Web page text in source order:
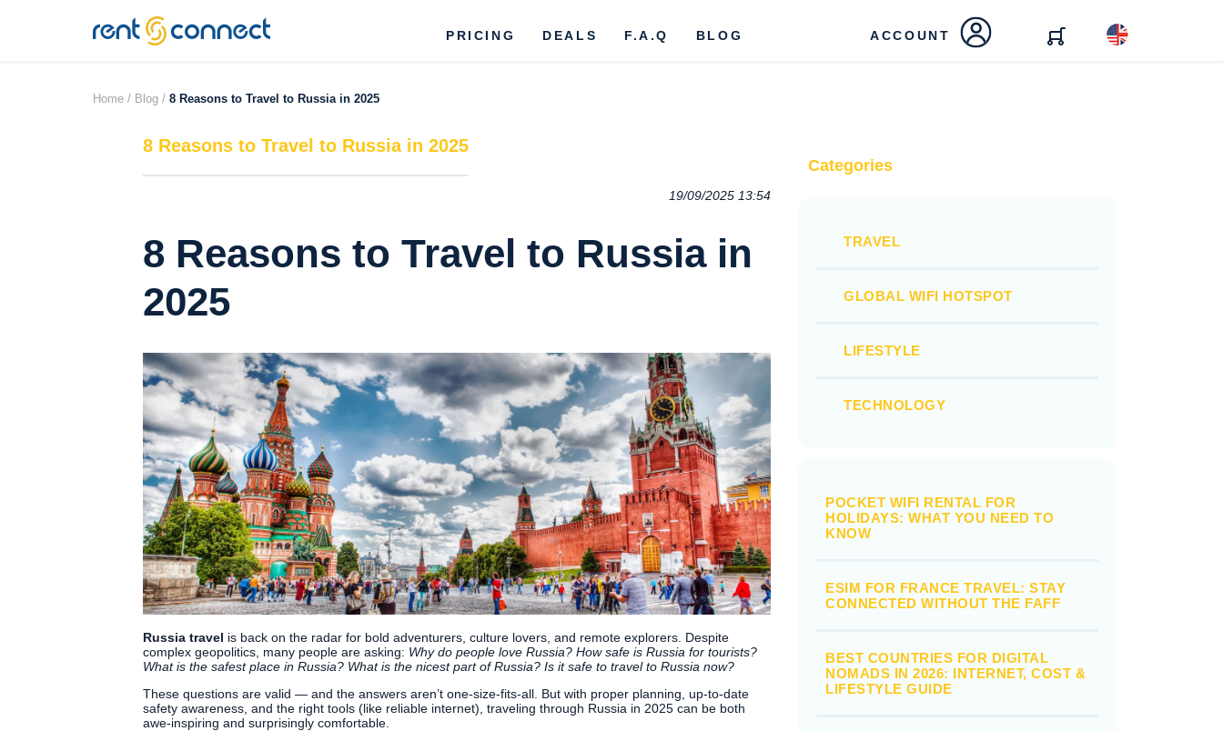
RENT'N
CONNECT
PRICING DEALS F.A.Q BLOG ACCOUNT
Home / Blog / 8 Reasons to Travel to Russia in 2025
8 Reasons to Travel to Russia in 2025
19/09/2025 13:54
8 Reasons to Travel to Russia in
2025
Russia travel is back on the radar for bold adventurers, culture lovers, and remote explorers. Despite
complex geopolitics, many people are asking: Why do people love Russia? How safe is Russia for tourists?
What is the safest place in Russia? What is the nicest part of Russia? Is it safe to travel to Russia now?
These questions are valid — and the answers aren’t one-size-fits-all. But with proper planning, up-to-date
safety awareness, and the right tools (like reliable internet), traveling through Russia in 2025 can be both
awe-inspiring and surprisingly comfortable.
Categories
TRAVEL
GLOBAL WIFI HOTSPOT
LIFESTYLE
TECHNOLOGY
POCKET WIFI RENTAL FOR
HOLIDAYS: WHAT YOU NEED TO
KNOW
ESIM FOR FRANCE TRAVEL: STAY
CONNECTED WITHOUT THE FAFF
BEST COUNTRIES FOR DIGITAL
NOMADS IN 2026: INTERNET, COST &
LIFESTYLE GUIDE